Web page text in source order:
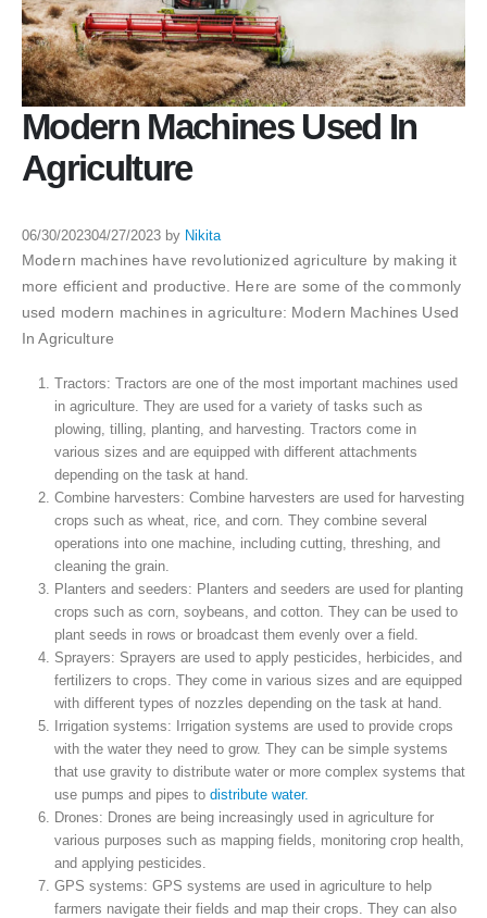
Modern Machines Used In
Agriculture
06/30/202304/27/2023 by Nikita
Modern machines have revolutionized agriculture by making it
more efficient and productive. Here are some of the commonly
used modern machines in agriculture: Modern Machines Used
In Agriculture
Tractors: Tractors are one of the most important machines used
in agriculture. They are used for a variety of tasks such as
plowing, tilling, planting, and harvesting. Tractors come in
various sizes and are equipped with different attachments
depending on the task at hand.
Combine harvesters: Combine harvesters are used for harvesting
crops such as wheat, rice, and corn. They combine several
operations into one machine, including cutting, threshing, and
cleaning the grain.
Planters and seeders: Planters and seeders are used for planting
crops such as corn, soybeans, and cotton. They can be used to
plant seeds in rows or broadcast them evenly over a field.
Sprayers: Sprayers are used to apply pesticides, herbicides, and
fertilizers to crops. They come in various sizes and are equipped
with different types of nozzles depending on the task at hand.
Irrigation systems: Irrigation systems are used to provide crops
with the water they need to grow. They can be simple systems
that use gravity to distribute water or more complex systems that
use pumps and pipes to distribute water.
Drones: Drones are being increasingly used in agriculture for
various purposes such as mapping fields, monitoring crop health,
and applying pesticides.
GPS systems: GPS systems are used in agriculture to help
farmers navigate their fields and map their crops. They can also